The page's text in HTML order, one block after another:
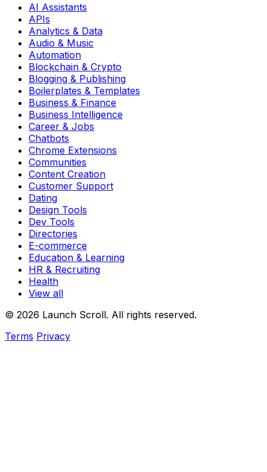
AI Assistants
APIs
Analytics & Data
Audio & Music
Automation
Blockchain & Crypto
Blogging & Publishing
Boilerplates & Templates
Business & Finance
Business Intelligence
Career & Jobs
Chatbots
Chrome Extensions
Communities
Content Creation
Customer Support
Dating
Design Tools
Dev Tools
Directories
E-commerce
Education & Learning
HR & Recruiting
Health
View all
© 2026 Launch Scroll. All rights reserved.
Terms Privacy